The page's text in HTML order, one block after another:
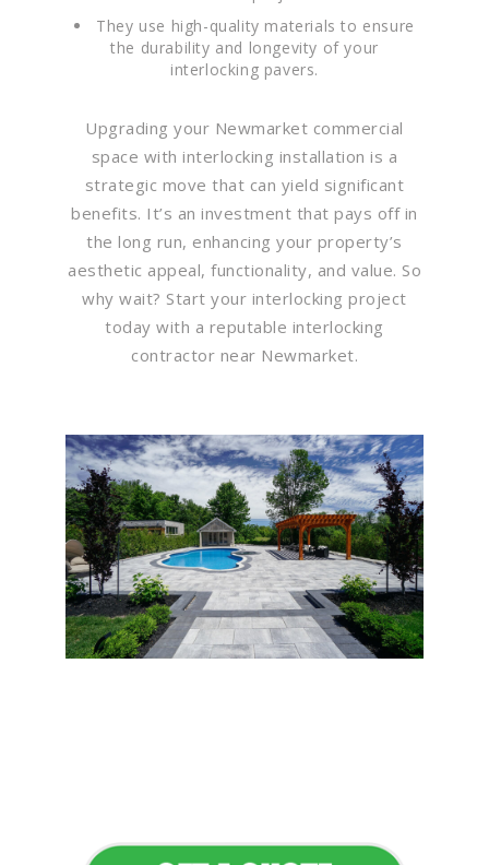
They use high-quality materials to ensure
the durability and longevity of your
interlocking pavers.
Upgrading your Newmarket commercial
space with interlocking installation is a
strategic move that can yield significant
benefits. It’s an investment that pays off in
the long run, enhancing your property’s
aesthetic appeal, functionality, and value. So
why wait? Start your interlocking project
today with a reputable interlocking
contractor near Newmarket.